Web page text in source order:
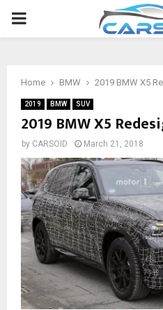
PRIMARY
Home BMW 2019 BMW X5
2019 BMW SUV
2019 BMW X5
by CARSOID March 21, 2018